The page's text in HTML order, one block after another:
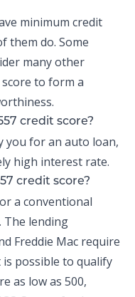
minimum credit
them do. Some
many other
to form a
credit score?
you for an auto loan,
high interest rate.
credit score?
a conventional
The lending
Freddie Mac require
is possible to qualify
as low as 500,